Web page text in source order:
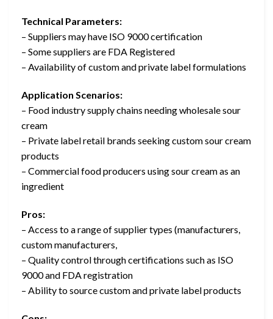
Technical Parameters:
– Suppliers may have ISO 9000 certification
– Some suppliers are FDA Registered
– Availability of custom and private label formulations
Application Scenarios:
– Food industry supply chains needing wholesale sour
cream
– Private label retail brands seeking custom sour cream
products
– Commercial food producers using sour cream as an
ingredient
Pros:
– Access to a range of supplier types (manufacturers,
custom manufacturers,
– Quality control through certifications such as ISO
9000 and FDA registration
– Ability to source custom and private label products